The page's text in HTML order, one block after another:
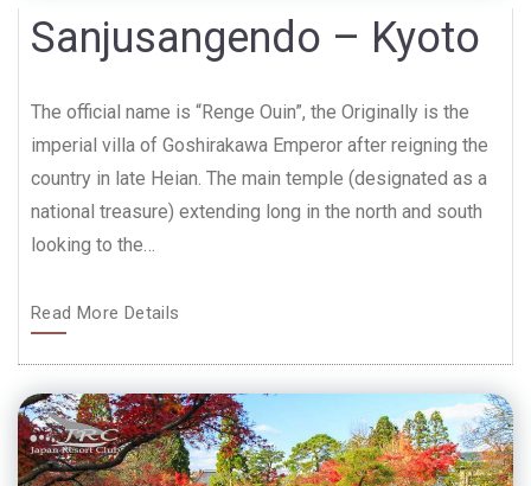
Sanjusangendo – Kyoto
The official name is “Renge Ouin”, the Originally is the
imperial villa of Goshirakawa Emperor after reigning the
country in late Heian. The main temple (designated as a
national treasure) extending long in the north and south
looking to the…
Read More Details